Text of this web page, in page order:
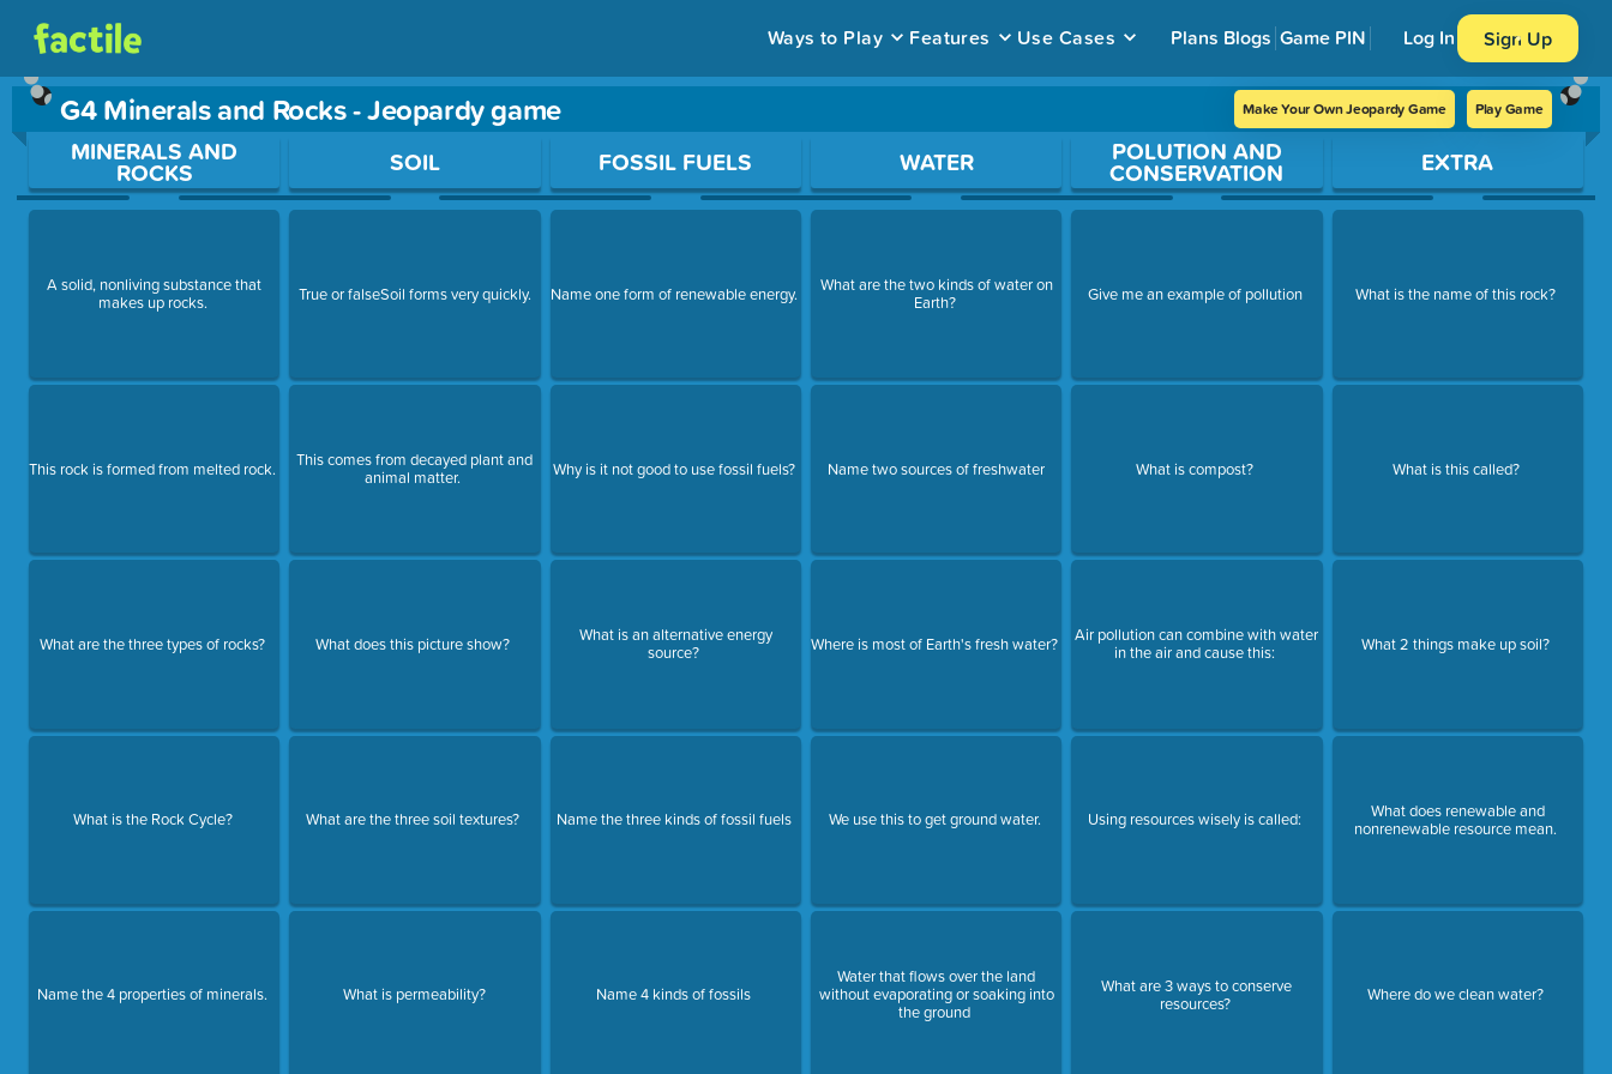
Ways to Play Features Use Cases Plans Blogs Game PIN Log In Sign Up
G4 Minerals and Rocks - Jeopardy game Make Your Own Jeopardy Game Play Game
Use arrow keys to move between questions. Press Enter or Space to open a question.
MINERALS AND
ROCKS
A solid, nonliving substance that
makes up rocks.
This rock is formed from melted rock.
What are the three types of rocks?
What is the Rock Cycle?
Name the 4 properties of minerals.
SOIL
True or falseSoil forms very quickly.
This comes from decayed plant and
animal matter.
What does this picture show?
What are the three soil textures?
What is permeability?
FOSSIL FUELS
Name one form of renewable energy.
Why is it not good to use fossil fuels?
What is an alternative energy
source?
Name the three kinds of fossil fuels
Name 4 kinds of fossils
WATER
What are the two kinds of water on
Earth?
Name two sources of freshwater
Where is most of Earth's fresh water?
We use this to get ground water.
Water that flows over the land
without evaporating or soaking into
the ground
POLUTION AND
CONSERVATION
Give me an example of pollution
What is compost?
Air pollution can combine with water
in the air and cause this:
Using resources wisely is called:
What are 3 ways to conserve
resources?
EXTRA
What is the name of this rock?
What is this called?
What 2 things make up soil?
What does renewable and
nonrenewable resource mean.
Where do we clean water?